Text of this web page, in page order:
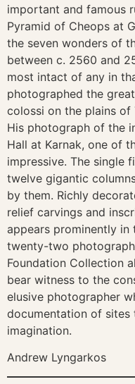
important and famous
Pyramid of Cheops at
the seven wonders of
between c. 2560 and
most intact of any in
photographed the great
colossi on the plains of
His photograph of the
Hall at Karnak, one of
impressive. The single
twelve gigantic
by them. Richly
relief carvings and
appears prominently in
twenty-two
Foundation Collection
bear witness to the
elusive photographer
documentation of
imagination.
Andrew Lyngarkos